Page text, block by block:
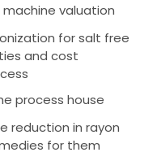
valuation
for salt free
and cost
process house
reduction in rayon
for them